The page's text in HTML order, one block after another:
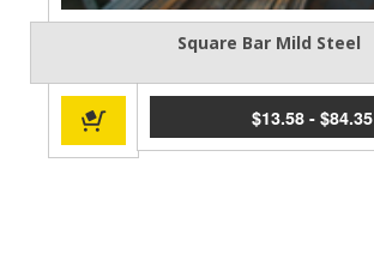
Square Bar Mild Steel
$13.58- $84.35